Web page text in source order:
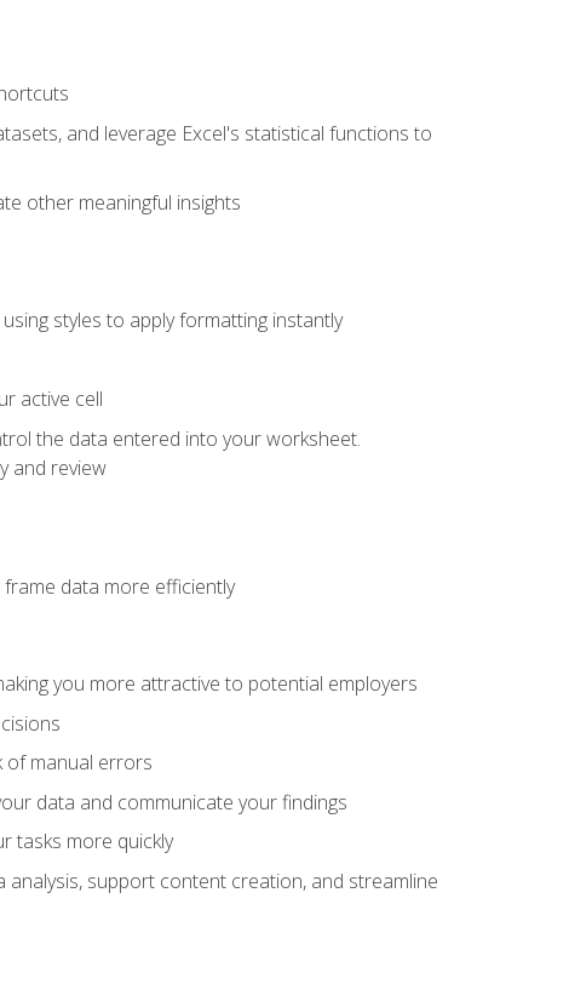
and leverage Excel's statistical functions to
other meaningful insights
styles to apply formatting instantly
active cell
the data entered into your worksheet.
and review
data more efficiently
you more attractive to potential employers
of manual errors
data and communicate your findings
tasks more quickly
support content creation, and streamline